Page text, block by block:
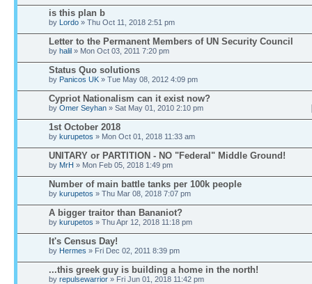
is this plan b
by Lordo » Thu Oct 11, 2018 2:51 pm
Letter to the Permanent Members of UN Security Council
by halil » Mon Oct 03, 2011 7:20 pm
Status Quo solutions
by Panicos UK » Tue May 08, 2012 4:09 pm
Cypriot Nationalism can it exist now?
by Omer Seyhan » Sat May 01, 2010 2:10 pm
1st October 2018
by kurupetos » Mon Oct 01, 2018 11:33 am
UNITARY or PARTITION - NO "Federal" Middle Ground!
by MrH » Mon Feb 05, 2018 1:49 pm
Number of main battle tanks per 100k people
by kurupetos » Thu Mar 08, 2018 7:07 pm
A bigger traitor than Bananiot?
by kurupetos » Thu Apr 12, 2018 11:18 pm
It's Census Day!
by Hermes » Fri Dec 02, 2011 8:39 pm
...this greek guy is building a home in the north!
by repulsewarrior » Fri Jun 01, 2018 11:42 pm